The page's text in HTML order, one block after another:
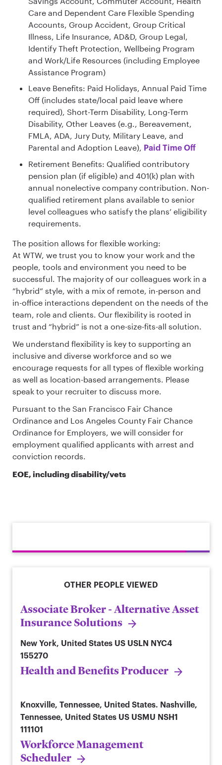
Care and Dependent Care Flexible Spending
Accounts, Group Accident, Group Critical
Illness, Life Insurance, AD&D, Group Legal,
Identify Theft Protection, Wellbeing Program
and Work/Life Resources (including Employee
Assistance Program)
Leave Benefits: Paid Holidays, Annual Paid Time
Off (includes state/local paid leave where
required), Short-Term Disability, Long-Term
Disability, Other Leaves (e.g., Bereavement,
FMLA, ADA, Jury Duty, Military Leave, and
Parental and Adoption Leave), Paid Time Off
Retirement Benefits: Qualified contributory
pension plan (if eligible) and 401(k) plan with
annual nonelective company contribution. Non-
qualified retirement plans available to senior
level colleagues who satisfy the plans’ eligibility
requirements.
The position allows for flexible working:
At WTW, we trust you to know your work and the
people, tools and environment you need to be
successful. The majority of our colleagues work in a
”hybrid” style, with a mix of remote, in-person and
in-office interactions dependent on the needs of the
team, role and clients. Our flexibility is rooted in
trust and “hybrid” is not a one-size-fits-all solution.
We understand flexibility is key to supporting an
inclusive and diverse workforce and so we
encourage requests for all types of flexible working
as well as location-based arrangements. Please
speak to your recruiter to discuss more.
Pursuant to the San Francisco Fair Chance
Ordinance and Los Angeles County Fair Chance
Ordinance for Employers, we will consider for
employment qualified applicants with arrest and
conviction records.
EOE, including disability/vets
OTHER PEOPLE VIEWED
Associate Broker - Alternative Asset
Insurance Solutions
New York, United States US USLN NYC4
155270
Health and Benefits Producer
Knoxville, Tennessee, United States. Nashville,
Tennessee, United States US USMU NSH1
111101
Workforce Management
Scheduler